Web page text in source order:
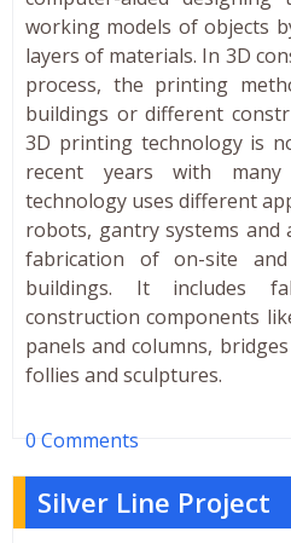
working models of objects
layers of materials. In 3D
process, the printing
buildings or different
3D printing technology is
recent years with many
technology uses different
robots, gantry systems and
fabrication of on-site
buildings. It includes
construction components
panels and columns,
follies and sculptures.
0 Comments
Silver Line Project